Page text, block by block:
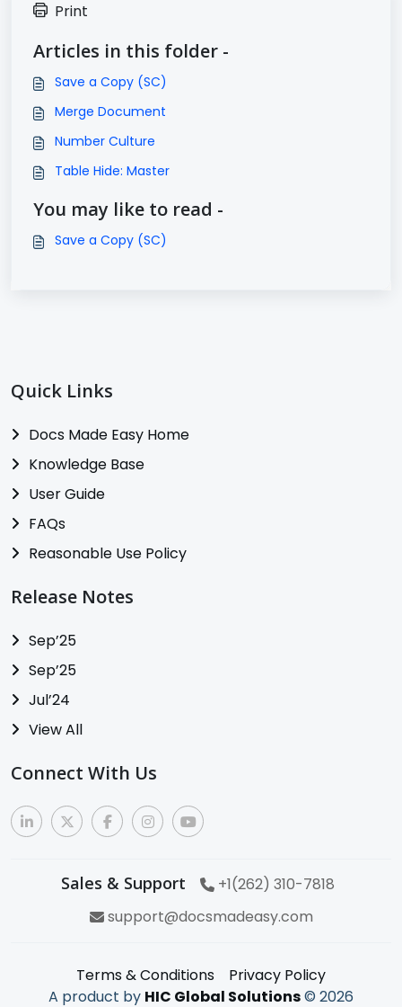
Print
Articles in this folder -
Save a Copy (SC)
Merge Document
Number Culture
Table Hide: Master
You may like to read -
Save a Copy (SC)
Quick Links
Docs Made Easy Home
Knowledge Base
User Guide
FAQs
Reasonable Use Policy
Release Notes
Sep’25
Sep’25
Jul’24
View All
Connect With Us
Sales & Support
+1(262) 310-7818
support@docsmadeasy.com
Terms & Conditions
Privacy Policy
A product by HIC Global Solutions© 2026